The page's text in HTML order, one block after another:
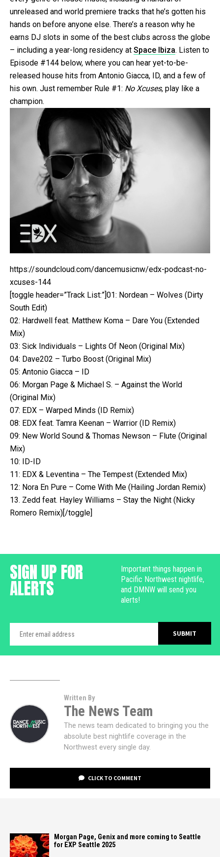
unreleased and world premiere tracks that he’s gotten his
hands on before anyone else. There’s a reason why he
earns DJ slots in some of the best clubs across the globe
– including a year-long residency at Space Ibiza. Listen to
Episode #144 below, where you can hear yet-to-be-
released house hits from Antonio Giacca, ID, and a few of
his own. Just remember Rule #1: No Xcuses, play like a
champion.
https://soundcloud.com/dancemusicnw/edx-podcast-no-
xcuses-144
[toggle header=”Track List:”]01: Nordean – Wolves (Dirty
South Edit)
02: Hardwell feat. Matthew Koma – Dare You (Extended
Mix)
03: Sick Individuals – Lights Of Neon (Original Mix)
04: Dave202 – Turbo Boost (Original Mix)
05: Antonio Giacca – ID
06: Morgan Page & Michael S. – Against the World
(Original Mix)
07: EDX – Warped Minds (ID Remix)
08: EDX feat. Tamra Keenan – Warrior (ID Remix)
09: New World Sound & Thomas Newson – Flute (Original
Mix)
10: ID-ID
11: EDX & Leventina – The Tempest (Extended Mix)
12: Nora En Pure – Come With Me (Hailing Jordan Remix)
13. Zedd feat. Hayley Williams – Stay the Night (Nicky
Romero Remix)[/toggle]
SIGN UP FOR
ALERTS
Important things happen in
Pacific Northwest nightlife,
and DMNW will send you
alerts!
Written By
The News Team
The news team dedicated to bringing you the
absolute best nightlife coverage in the
Northwest every single day.
CLICK TO COMMENT
Morgan Page, Genix and more coming to Seattle
for EXP Seattle 2025